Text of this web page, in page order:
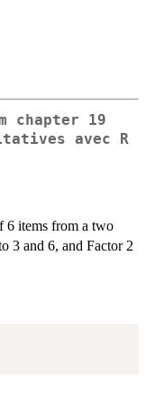
chapter 19
avec R
6 items from a two
3 and 6, and Factor 2